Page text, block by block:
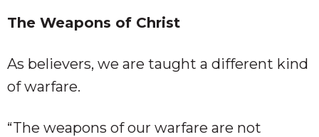
The Weapons of Christ
As believers, we are taught a different kind
of warfare.
“The weapons of our warfare are not